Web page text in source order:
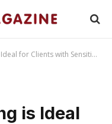
for Clients with Sensitive Skin
is Ideal